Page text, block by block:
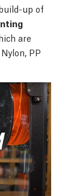
up of
are
PP